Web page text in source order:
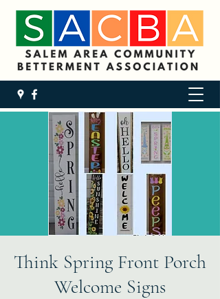
Think Spring Front Porch
Welcome Signs